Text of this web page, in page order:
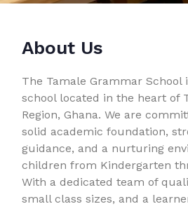
About Us
The Tamale Grammar School
school located in the heart of
Region, Ghana. We are
solid academic foundation,
guidance, and a nurturing
children from Kindergarten
With a dedicated team of
small class sizes, and a